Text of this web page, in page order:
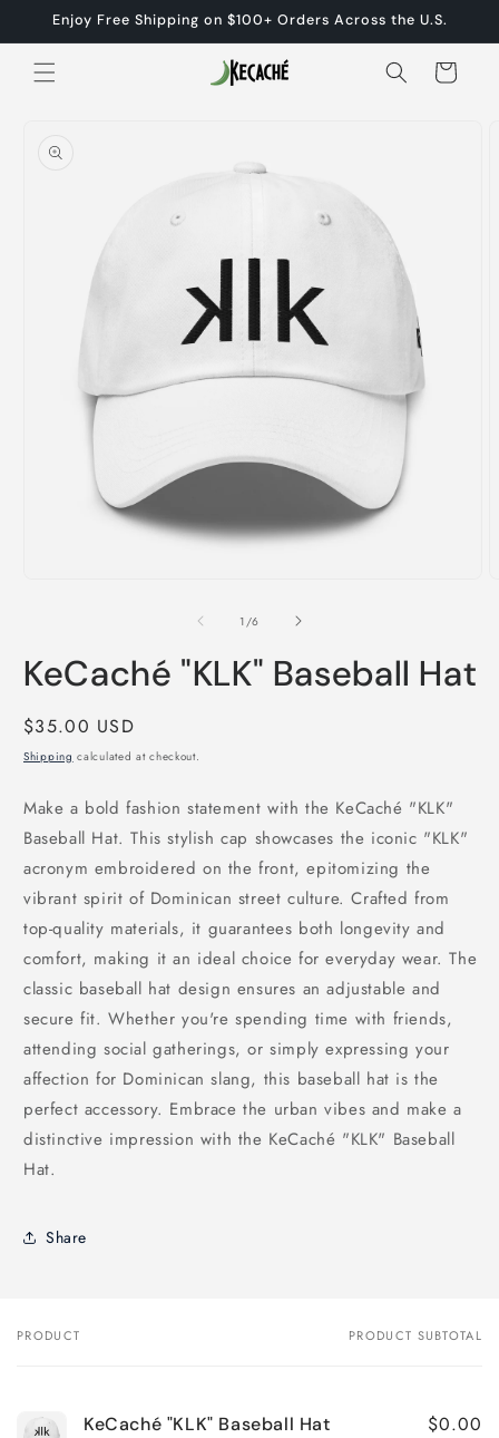
Skip to
content
Enjoy Free Shipping on $100+ Orders Across the U.S.
Cart
product
information
1 /of
6
KeCaché "KLK" Baseball Hat
Regular
price
$35.00 USD
Shipping calculated at checkout.
Make a bold fashion statement with the KeCaché "KLK"
Baseball Hat. This stylish cap showcases the iconic "KLK"
acronym embroidered on the front, epitomizing the
vibrant spirit of Dominican street culture. Crafted from
top-quality materials, it guarantees both longevity and
comfort, making it an ideal choice for everyday wear. The
classic baseball hat design ensures an adjustable and
secure fit. Whether you're spending time with friends,
attending social gatherings, or simply expressing your
affection for Dominican slang, this baseball hat is the
perfect accessory. Embrace the urban vibes and make a
distinctive impression with the KeCaché "KLK" Baseball
Hat.
Share
Your
PRODUCT PRODUCT SUBTOTAL
KeCaché "KLK" Baseball Hat $0.00